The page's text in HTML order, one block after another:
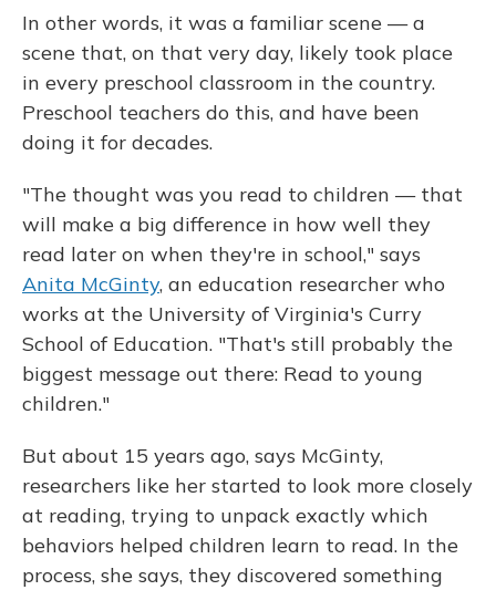
In other words, it was a familiar scene — a
scene that, on that very day, likely took place
in every preschool classroom in the country.
Preschool teachers do this, and have been
doing it for decades.
"The thought was you read to children — that
will make a big difference in how well they
read later on when they're in school," says
Anita McGinty, an education researcher who
works at the University of Virginia's Curry
School of Education. "That's still probably the
biggest message out there: Read to young
children."
But about 15 years ago, says McGinty,
researchers like her started to look more closely
at reading, trying to unpack exactly which
behaviors helped children learn to read. In the
process, she says, they discovered something